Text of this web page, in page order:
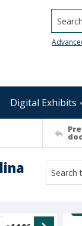
Search...
Digital Exhibits